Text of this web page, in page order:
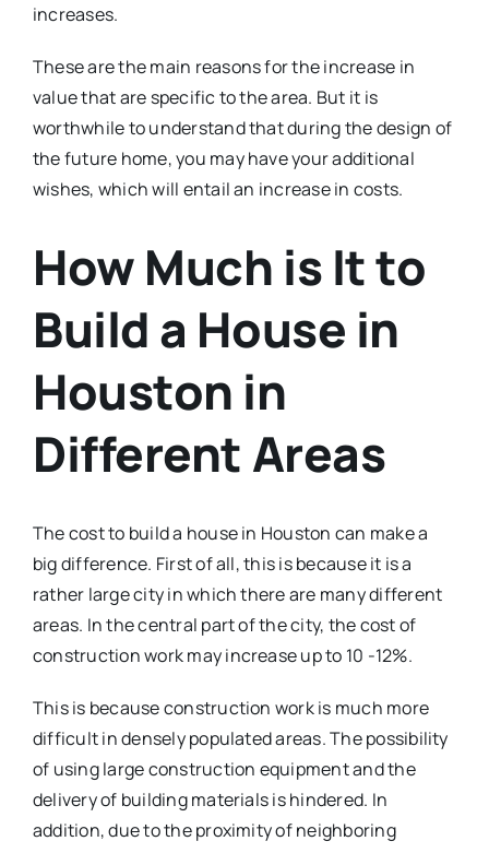
increases.
These are the main reasons for the increase in
value that are specific to the area. But it is
worthwhile to understand that during the design of
the future home, you may have your additional
wishes, which will entail an increase in costs.
How Much is It to
Build a House in
Houston in
Different Areas
The cost to build a house in Houston can make a
big difference. First of all, this is because it is a
rather large city in which there are many different
areas. In the central part of the city, the cost of
construction work may increase up to 10 -12%.
This is because construction work is much more
difficult in densely populated areas. The possibility
of using large construction equipment and the
delivery of building materials is hindered. In
addition, due to the proximity of neighboring